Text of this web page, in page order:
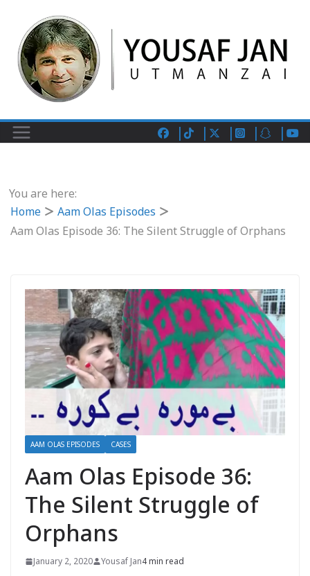
You are here:
Home
Aam Olas Episodes
Aam Olas Episode 36: The Silent Struggle of Orphans
AAM OLAS EPISODES CASES
Aam Olas Episode 36:
The Silent Struggle of
Orphans
January 2, 2020 Yousaf Jan4 min read